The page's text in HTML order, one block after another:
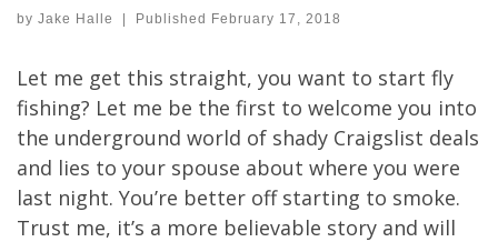
by Jake Halle | Published February 17, 2018
Let me get this straight, you want to start fly
fishing? Let me be the first to welcome you into
the underground world of shady Craigslist deals
and lies to your spouse about where you were
last night. You’re better off starting to smoke.
Trust me, it’s a more believable story and will